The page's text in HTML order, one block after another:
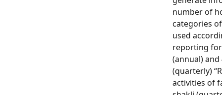
number of
categories
used
reporting
(annual) and
(quarterly)
activities of